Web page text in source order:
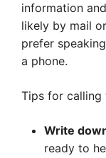
information
likely by mail
prefer
a phone.
Tips for calling
Write
ready to